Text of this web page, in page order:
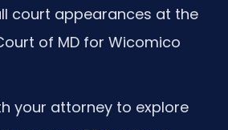
court appearances at the
of MD for Wicomico
your attorney to explore